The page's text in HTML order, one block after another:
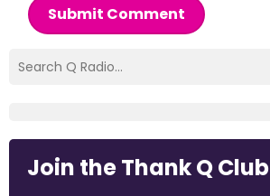
Submit Comment
Join the Thank Q Club